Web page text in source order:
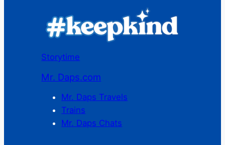
Storytime
Mr. Daps.com
Mr. Daps Travels
Trains
Mr. Daps Chats